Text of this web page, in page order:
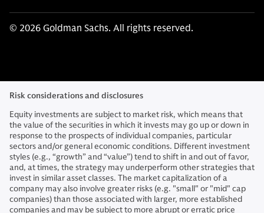
© 2026 Goldman Sachs. All rights reserved.
Risk considerations and disclosures
Equity investments are subject to market risk, which means that
the value of the securities in which it invests may go up or down in
response to the prospects of individual companies, particular
sectors and/or general economic conditions. Different investment
styles (e.g., “growth” and “value”) tend to shift in and out of favor,
and, at times, the strategy may underperform other strategies that
invest in similar asset classes. The market capitalization of a
company may also involve greater risks (e.g. "small" or "mid" cap
companies) than those associated with larger, more established
companies and may be subject to more abrupt or erratic price